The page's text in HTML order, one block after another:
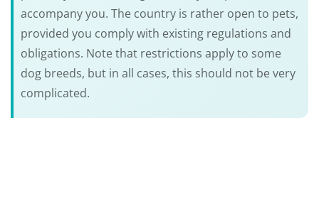
accompany you. The country is rather open to pets,
provided you comply with existing regulations and
obligations. Note that restrictions apply to some
dog breeds, but in all cases, this should not be very
complicated.